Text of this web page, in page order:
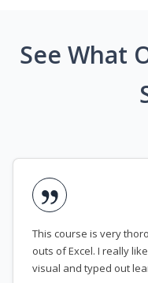
See What
This course is very
outs of Excel. I really
visual and typed out